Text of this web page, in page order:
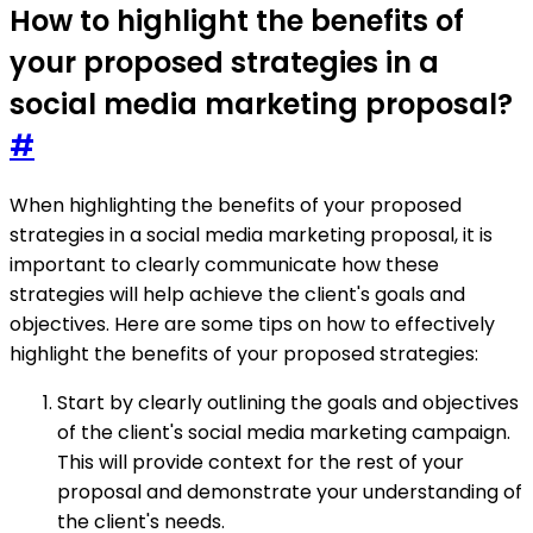
How to highlight the benefits of
your proposed strategies in a
social media marketing proposal?
#
When highlighting the benefits of your proposed
strategies in a social media marketing proposal, it is
important to clearly communicate how these
strategies will help achieve the client's goals and
objectives. Here are some tips on how to effectively
highlight the benefits of your proposed strategies:
Start by clearly outlining the goals and objectives
of the client's social media marketing campaign.
This will provide context for the rest of your
proposal and demonstrate your understanding of
the client's needs.